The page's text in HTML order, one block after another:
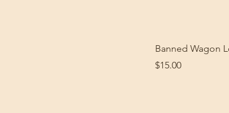
Banned Wagon
Price
$15.00